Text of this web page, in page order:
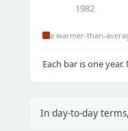
1982
a warmer-than-
Each bar is one
In day-to-day